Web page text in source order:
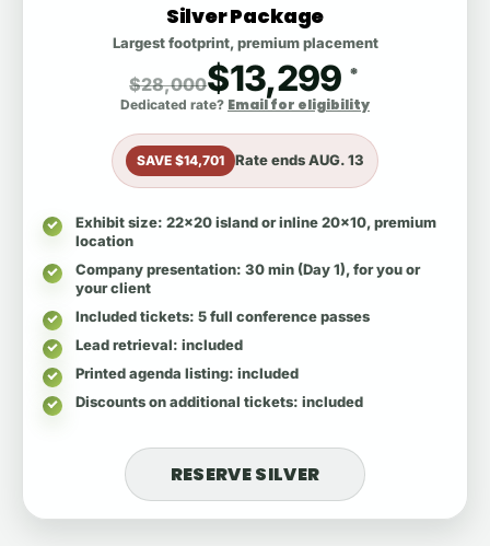
Silver Package
Largest footprint, premium placement
$28,000$13,299 *
Dedicated rate? Email for eligibility
SAVE $14,701 Rate endsAUG. 13
Exhibit size: 22x20 island or inline 20x10, premium
location
Company presentation: 30 min (Day 1), for you or
your client
Included tickets: 5 full conference passes
Lead retrieval: included
Printed agenda listing: included
Discounts on additional tickets: included
RESERVE SILVER